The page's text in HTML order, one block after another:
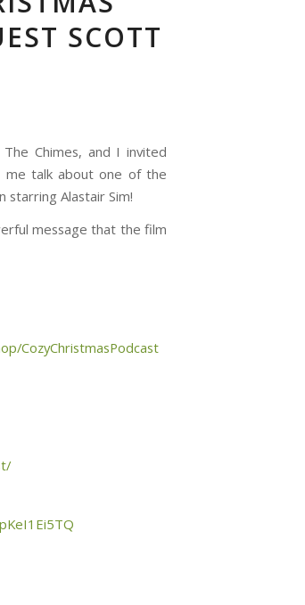
SCOTT
Chimes, and I invited
me talk about one of the
starring Alastair Sim!
message that the film
CozyChristmasPodcast